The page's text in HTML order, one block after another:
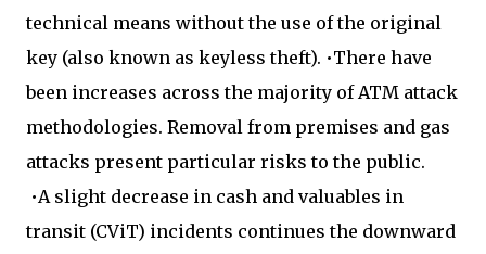
technical means without the use of the original
key (also known as keyless theft). •There have
been increases across the majority of ATM attack
methodologies. Removal from premises and gas
attacks present particular risks to the public.
•A slight decrease in cash and valuables in
transit (CViT) incidents continues the downward